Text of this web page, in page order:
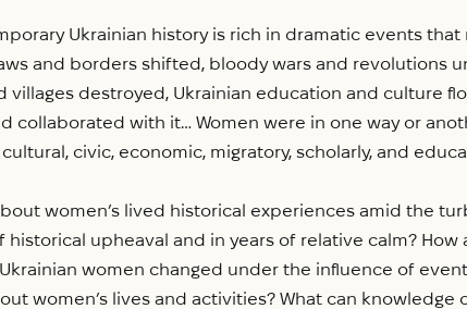
Ukrainian history is rich in dramatic events
and borders shifted, bloody wars and
villages destroyed, Ukrainian education and culture
collaborated with it… Women were in one way or
civic, economic, migratory, scholarly, and
women’s lived historical experiences amid the
historical upheaval and in years of relative calm?
women changed under the influence of
women’s lives and activities? What can